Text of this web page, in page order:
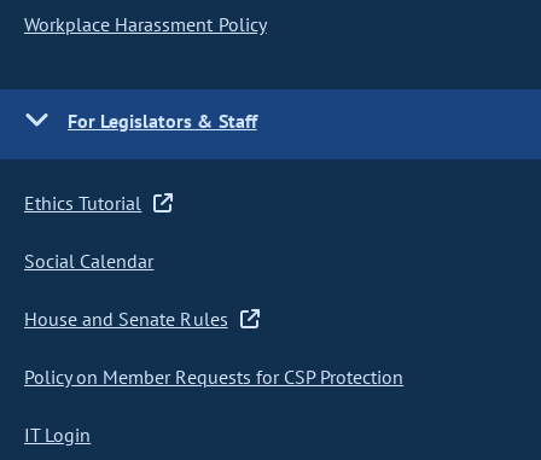
Workplace Harassment Policy
For Legislators & Staff
Ethics Tutorial
Social Calendar
House and Senate Rules
Policy on Member Requests for CSP Protection
IT Login